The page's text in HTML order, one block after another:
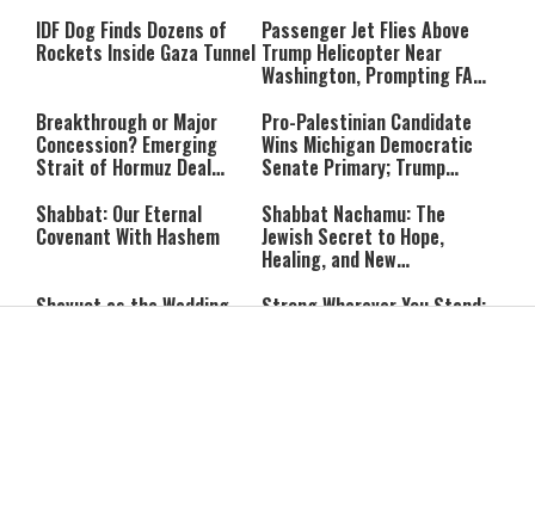
IDF Dog Finds Dozens of
Rockets Inside Gaza Tunnel
Passenger Jet Flies Above
Trump Helicopter Near
Washington, Prompting FAA
Breakthrough or Major
Concession? Emerging
Strait of Hormuz Deal
Pro-Palestinian Candidate
Wins Michigan Democratic
Senate Primary; Trump
Communist Who Hates
Israel and the Jews’
Shabbat: Our Eternal
Covenant With Hashem
Shabbat Nachamu: The
Jewish Secret to Hope,
Healing, and New
Shavuot as the Wedding
Strong Wherever You Stand: